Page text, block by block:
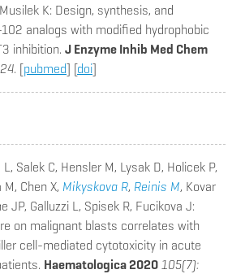
K: Design, synthesis, and
analogs with modified hydrophobic
inhibition. J Enzyme Inhib Med Chem
. [pubmed] [doi]
Salek C, Hensler M, Lysak D, Holicek P,
Chen X, Mikyskova R, Reinis M, Kovar
JP, Galluzzi L, Spisek R, Fucikova J:
on malignant blasts correlates with
cell-mediated cytotoxicity in acute
Haematologica 2020105(7):